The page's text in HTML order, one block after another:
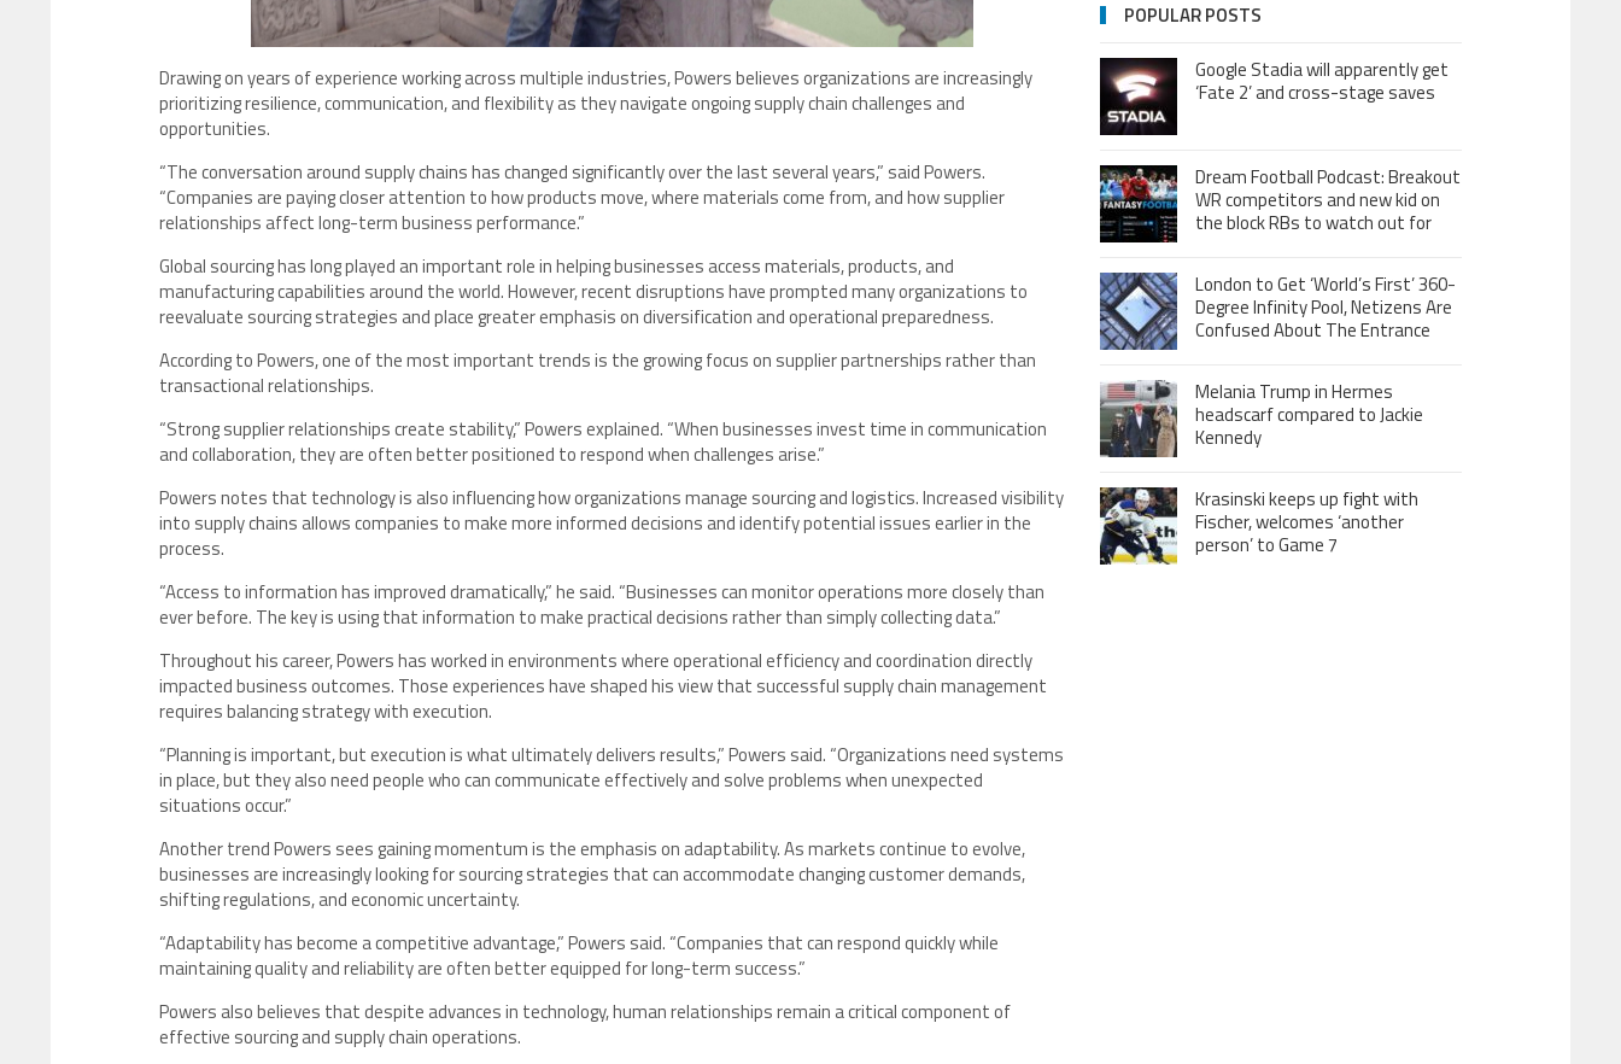
Drawing on years of experience working across multiple industries, Powers believes organizations are increasingly
prioritizing resilience, communication, and flexibility as they navigate ongoing supply chain challenges and
opportunities.
“The conversation around supply chains has changed significantly over the last several years,” said Powers.
“Companies are paying closer attention to how products move, where materials come from, and how supplier
relationships affect long-term business performance.”
Global sourcing has long played an important role in helping businesses access materials, products, and
manufacturing capabilities around the world. However, recent disruptions have prompted many organizations to
reevaluate sourcing strategies and place greater emphasis on diversification and operational preparedness.
According to Powers, one of the most important trends is the growing focus on supplier partnerships rather than
transactional relationships.
“Strong supplier relationships create stability,” Powers explained. “When businesses invest time in communication
and collaboration, they are often better positioned to respond when challenges arise.”
Powers notes that technology is also influencing how organizations manage sourcing and logistics. Increased visibility
into supply chains allows companies to make more informed decisions and identify potential issues earlier in the
process.
“Access to information has improved dramatically,” he said. “Businesses can monitor operations more closely than
ever before. The key is using that information to make practical decisions rather than simply collecting data.”
Throughout his career, Powers has worked in environments where operational efficiency and coordination directly
impacted business outcomes. Those experiences have shaped his view that successful supply chain management
requires balancing strategy with execution.
“Planning is important, but execution is what ultimately delivers results,” Powers said. “Organizations need systems
in place, but they also need people who can communicate effectively and solve problems when unexpected
situations occur.”
Another trend Powers sees gaining momentum is the emphasis on adaptability. As markets continue to evolve,
businesses are increasingly looking for sourcing strategies that can accommodate changing customer demands,
shifting regulations, and economic uncertainty.
“Adaptability has become a competitive advantage,” Powers said. “Companies that can respond quickly while
maintaining quality and reliability are often better equipped for long-term success.”
Powers also believes that despite advances in technology, human relationships remain a critical component of
effective sourcing and supply chain operations.
POPULAR POSTS
Google Stadia will apparently get
‘Fate 2’ and cross-stage saves
Dream Football Podcast: Breakout
WR competitors and new kid on
the block RBs to watch out for
London to Get ‘World’s First’ 360-
Degree Infinity Pool, Netizens Are
Confused About The Entrance
Melania Trump in Hermes
headscarf compared to Jackie
Kennedy
Krasinski keeps up fight with
Fischer, welcomes ‘another
person’ to Game 7